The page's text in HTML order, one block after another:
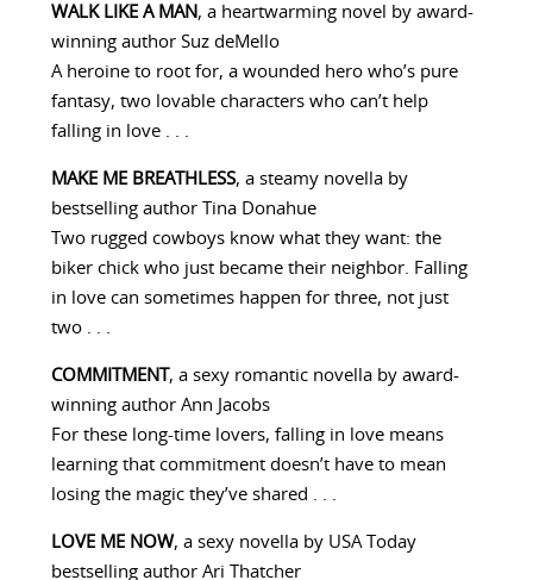
WALK LIKE A MAN , a heartwarming novel by award-
winning author Suz deMello
A heroine to root for, a wounded hero who’s pure
fantasy, two lovable characters who can’t help
falling in love . . .
MAKE ME BREATHLESS, a steamy novella by
bestselling author Tina Donahue
Two rugged cowboys know what they want: the
biker chick who just became their neighbor. Falling
in love can sometimes happen for three, not just
two . . .
COMMITMENT , a sexy romantic novella by award-
winning author Ann Jacobs
For these long-time lovers, falling in love means
learning that commitment doesn’t have to mean
losing the magic they’ve shared . . .
LOVE ME NOW, a sexy novella by USA Today
bestselling author Ari Thatcher